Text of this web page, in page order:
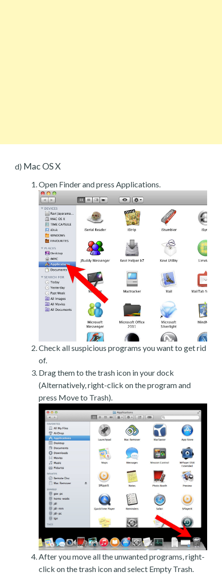
d) Mac OS X
Open Finder and press Applications.
Check all suspicious programs you want to get rid
of.
Drag them to the trash icon in your dock
(Alternatively, right-click on the program and
press Move to Trash).
After you move all the unwanted programs, right-
click on the trash icon and select Empty Trash.